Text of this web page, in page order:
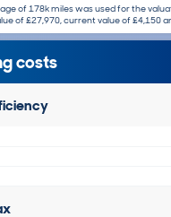
of 178k miles was used for the
of £27,970, current value of £4,150
costs